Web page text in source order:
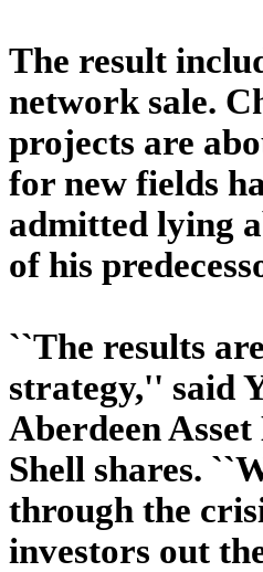
The result
network sale.
projects are
for new fields
admitted lying
of his
``The results
strategy,'' said
Aberdeen
Shell shares.
through the
investors out